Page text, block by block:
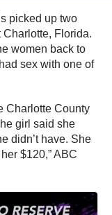
picked up two
Florida.
women back to
sex with one of
Charlotte County
girl said she
didn’t have. She
$120,” ABC